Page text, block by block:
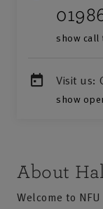
show call
Visit us:
show
About
Welcome to